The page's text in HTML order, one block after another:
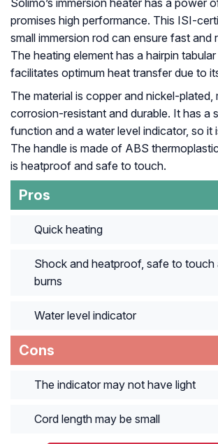
Solimo’s immersion heater has a power
promises high performance. This ISI-
small immersion rod can ensure fast and
The heating element has a hairpin
facilitates optimum heat transfer due to
The material is copper and nickel-plated,
corrosion-resistant and durable. It has a
function and a water level indicator, so it
The handle is made of ABS
is heatproof and safe to touch.
Pros
Quick heating
Shock and heatproof, safe to touch
burns
Water level indicator
Cons
The indicator may not have light
Cord length may be small